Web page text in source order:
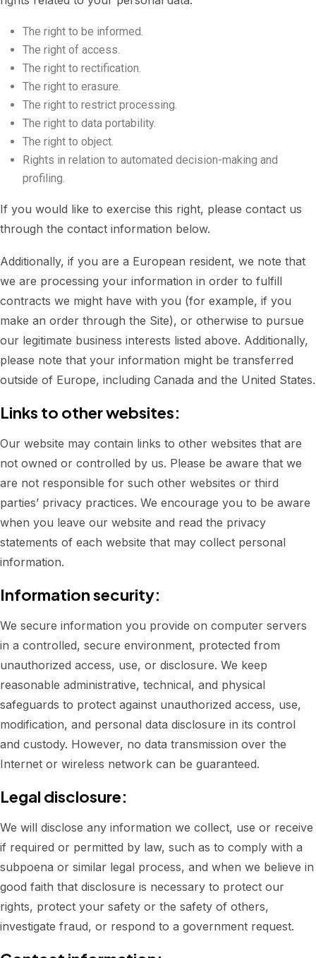
The right to be informed.
The right of access.
The right to rectification.
The right to erasure.
The right to restrict processing.
The right to data portability.
The right to object.
Rights in relation to automated decision-making and
profiling.
If you would like to exercise this right, please contact us
through the contact information below.
Additionally, if you are a European resident, we note that
we are processing your information in order to fulfill
contracts we might have with you (for example, if you
make an order through the Site), or otherwise to pursue
our legitimate business interests listed above. Additionally,
please note that your information might be transferred
outside of Europe, including Canada and the United States.
Links to other websites:
Our website may contain links to other websites that are
not owned or controlled by us. Please be aware that we
are not responsible for such other websites or third
parties’ privacy practices. We encourage you to be aware
when you leave our website and read the privacy
statements of each website that may collect personal
information.
Information security:
We secure information you provide on computer servers
in a controlled, secure environment, protected from
unauthorized access, use, or disclosure. We keep
reasonable administrative, technical, and physical
safeguards to protect against unauthorized access, use,
modification, and personal data disclosure in its control
and custody. However, no data transmission over the
Internet or wireless network can be guaranteed.
Legal disclosure:
We will disclose any information we collect, use or receive
if required or permitted by law, such as to comply with a
subpoena or similar legal process, and when we believe in
good faith that disclosure is necessary to protect our
rights, protect your safety or the safety of others,
investigate fraud, or respond to a government request.